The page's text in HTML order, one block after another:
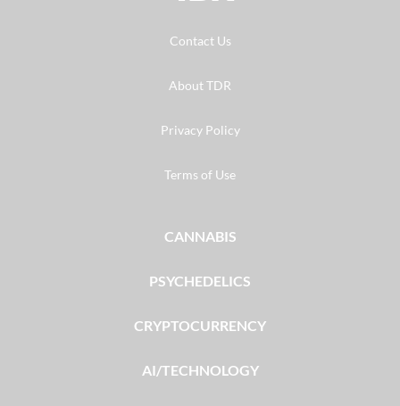
Contact Us
About TDR
Privacy Policy
Terms of Use
CANNABIS
PSYCHEDELICS
CRYPTOCURRENCY
AI/TECHNOLOGY